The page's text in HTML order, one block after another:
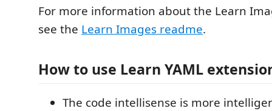
For more information about the Learn
see the Learn Images readme.
How to use Learn YAML
The code intellisense is more